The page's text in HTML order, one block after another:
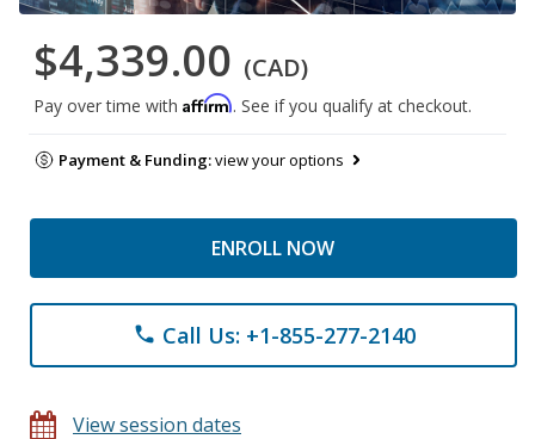
$4,339.00 (CAD)
Pay over time with Affirm. See if you qualify at checkout.
Payment & Funding:view your options
ENROLL NOW
phone Call Us: +1-855-277-2140
View session dates